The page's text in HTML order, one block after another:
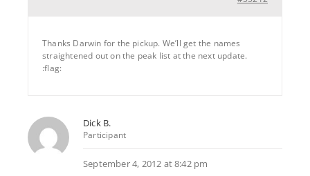
Thanks Darwin for the pickup. We’ll get the names
straightened out on the peak list at the next update.
:flag:
Dick B.
Participant
September 4, 2012 at 8:42 pm